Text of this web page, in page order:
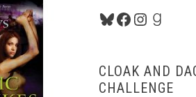
Bluesky
Facebook
CLOAK AND
CHALLENGE